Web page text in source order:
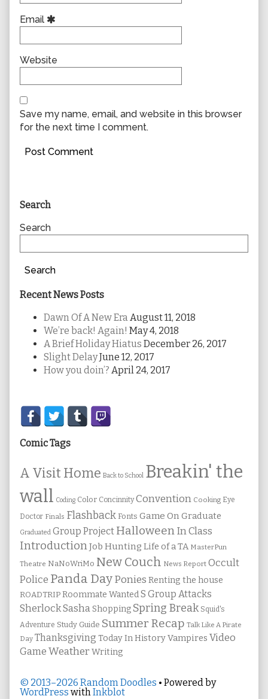
Email
Website
Save my name, email, and website in this browser
for the next time I comment.
Primary
Sidebar
Search
Search
Search
Recent News Posts
Dawn Of A New Era August 11, 2018
We’re back! Again! May 4, 2018
A Brief Holiday Hiatus December 26, 2017
Slight DelayJune 12, 2017
How you doin’? April 24, 2017
Secondary
Sidebar
Comic Tags
A Visit Home Back to School Breakin' the
wall Coding Color Concinnity Convention Cooking Eye
Doctor Finals Flashback Fonts Game On Graduate
Graduated Group Project HalloweenIn Class
IntroductionJob Hunting Life of a TA MasterPun
Theatre NaNoWriMo New Couch News Report Occult
Police Panda DayPonies Renting the house
ROADTRIPRoommate WantedS Group Attacks
Sherlock Sasha Shopping Spring Break Squid's
Adventure Study Guide Summer Recap Talk Like A Pirate
Day Thanksgiving Today In HistoryVampires Video
Game WeatherWriting
© 2013–2026 Random Doodles • Powered by
WordPress with Inkblot